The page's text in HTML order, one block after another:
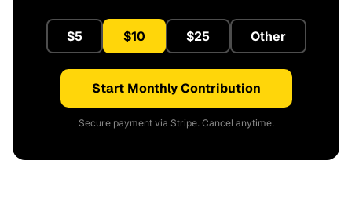
$5 $10 $25 Other
Start Monthly Contribution
Secure payment via Stripe. Cancel anytime.